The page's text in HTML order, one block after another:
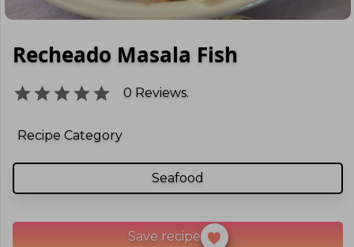
Recheado Masala Fish
0 Reviews.
Recipe Category
Seafood
Save recipe